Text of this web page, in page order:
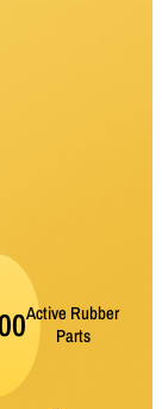
Active Rubber
Parts